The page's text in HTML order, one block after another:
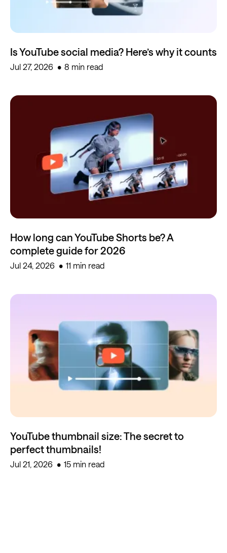
Is YouTube social media? Here’s why it counts
Jul 27, 2026 8 min read
How long can YouTube Shorts be? A
complete guide for 2026
Jul 24, 2026 11 min read
YouTube thumbnail size: The secret to
perfect thumbnails!
Jul 21, 2026 15 min read